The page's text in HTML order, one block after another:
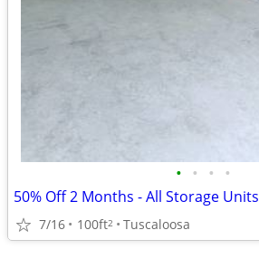
• • • •
50% Off 2 Months - All Storage Units
7/16 100ft2 Tuscaloosa